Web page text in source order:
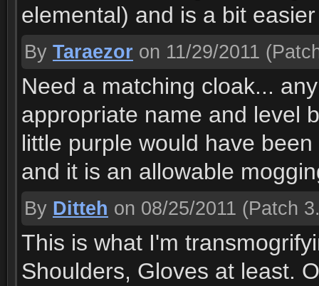
elemental) and is a bit
By Taraezor on 11/29/2011
Need a matching cloak...
appropriate name and level
little purple would have
and it is an allowable
By Ditteh on 08/25/2011 (Patch
This is what I'm
Shoulders, Gloves at least.